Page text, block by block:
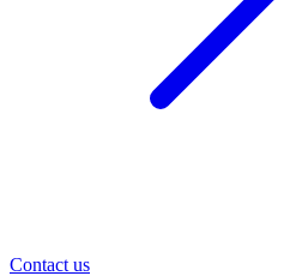
Contact us